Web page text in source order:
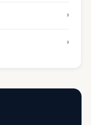
›
›